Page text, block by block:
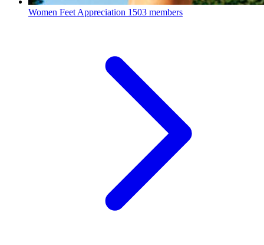
Women Feet Appreciation 1503 members